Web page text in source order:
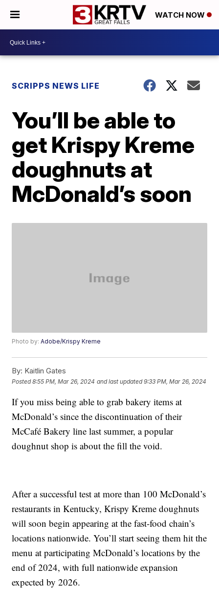
WATCH NOW
SCRIPPS NEWS LIFE
You’ll be able to
get Krispy Kreme
doughnuts at
McDonald’s soon
Photo by:Adobe/Krispy Kreme
By: Kaitlin Gates
Posted8:55 PM, Mar 26, 2024 and last updated 9:33 PM, Mar 26, 2024
If you miss being able to grab bakery items at
McDonald’s since the discontinuation of their
McCafé Bakery line last summer, a popular
doughnut shop is about the fill the void.
After a successful test at more than 100 McDonald’s
restaurants in Kentucky, Krispy Kreme doughnuts
will soon begin appearing at the fast-food chain’s
locations nationwide. You’ll start seeing them hit the
menu at participating McDonald’s locations by the
end of 2024, with full nationwide expansion
expected by 2026.